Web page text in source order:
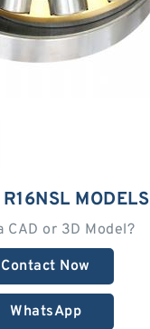
MODELS
CAD or 3D Model?
Contact Now
WhatsApp